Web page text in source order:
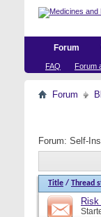
Forum
FAQ Forum
Forum
Forum: Self-
Title / Thread